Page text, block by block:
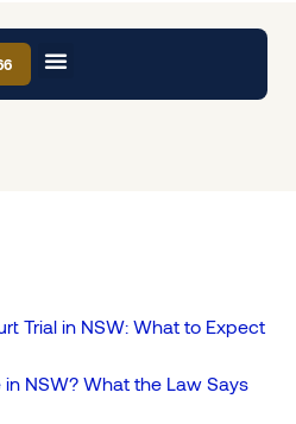
Trial in NSW: What to Expect
NSW? What the Law Says